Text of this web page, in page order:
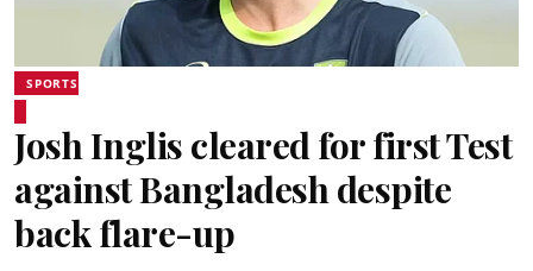
SPORTS
Josh Inglis cleared for first Test
against Bangladesh despite
back flare-up